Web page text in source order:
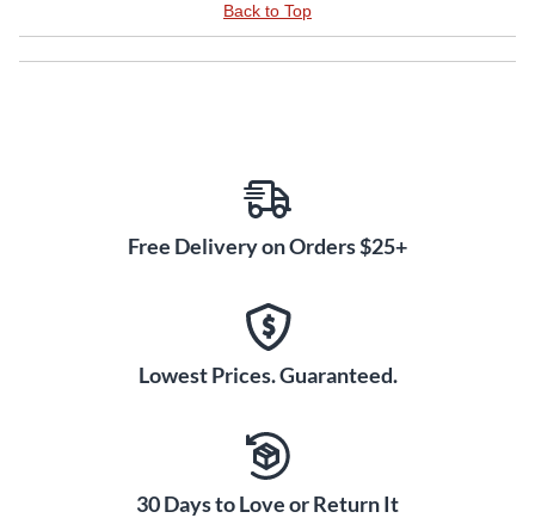
Back to Top
Free Delivery on Orders $25+
Lowest Prices. Guaranteed.
30 Days to Love or Return It